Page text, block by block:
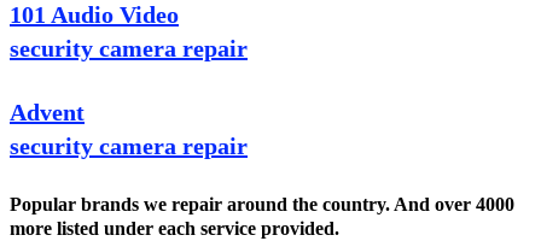
101 Audio Video
security camera repair
Advent
security camera repair
Popular brands we repair around the country. And over 4000
more listed under each service provided.